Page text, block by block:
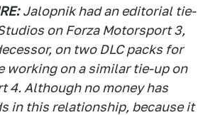
Jalopnik had an editorial tie-
on Forza Motorsport 3,
on two DLC packs for
working on a similar tie-up on
4. Although no money has
in this relationship, because it